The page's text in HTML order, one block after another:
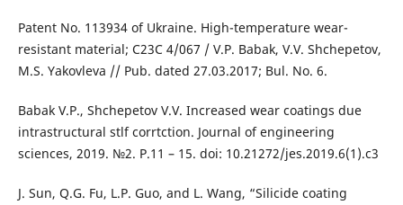
Patent No. 113934 of Ukraine. High-temperature wear-
resistant material; С23С 4/067 / V.P. Babak, V.V. Shchepetov,
M.S. Yakovleva // Pub. dated 27.03.2017; Bul. No. 6.
Babak V.P., Shchepetov V.V. Increased wear coatings due
intrastructural stlf corrtction. Journal of engineering
sciences, 2019. №2. P.11 – 15. doi: 10.21272/jes.2019.6(1).c3
J. Sun, Q.G. Fu, L.P. Guo, and L. Wang, “Silicide coating